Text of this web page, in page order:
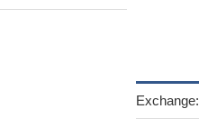
Exchange: